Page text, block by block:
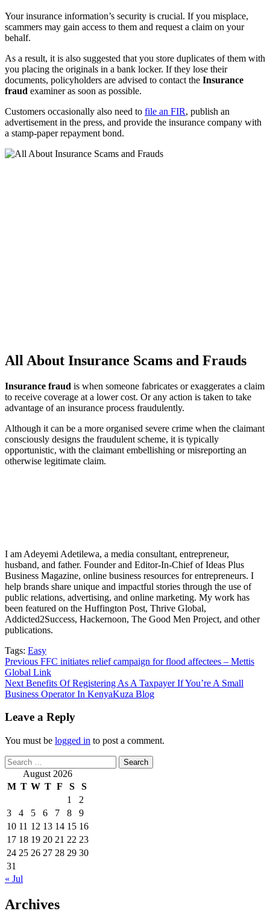
Your insurance information’s security is crucial. If you misplace,
scammers may gain access to them and request a claim on your
behalf.
As a result, it is also suggested that you store duplicates of them with
you placing the originals in a bank locker. If they lose their
documents, policyholders are advised to contact the Insurance
fraud examiner as soon as possible.
Customers occasionally also need to file an FIR, publish an
advertisement in the press, and provide the insurance company with
a stamp-paper repayment bond.
All About Insurance Scams and Frauds
Insurance fraud is when someone fabricates or exaggerates a claim
to receive coverage at a lower cost. Or any action is taken to take
advantage of an insurance process fraudulently.
Although it can be a more organised severe crime when the claimant
consciously designs the fraudulent scheme, it is typically
opportunistic, with the claimant embellishing or misreporting an
otherwise legitimate claim.
I am Adeyemi Adetilewa, a media consultant, entrepreneur,
husband, and father. Founder and Editor-In-Chief of Ideas Plus
Business Magazine, online business resources for entrepreneurs. I
help brands share unique and impactful stories through the use of
public relations, advertising, and online marketing. My work has
been featured on the Huffington Post, Thrive Global,
Addicted2Success, Hackernoon, The Good Men Project, and other
publications.
Tags: Easy
Post
navigation
Previous FFC initiates relief campaign for flood affectees – Mettis
Global Link
Next Benefits Of Registering As A Taxpayer If You’re A Small
Business Operator In KenyaKuza Blog
Leave a Reply
You must be logged in to post a comment.
Search
for: August 2026
M T W T F S
S
1
2
3
4 5 6 7 8
9
10 11 12 13 14 15 16
17 18 19 20 21 22 23
24 25 26 27 28 29 30
31
« Jul
Archives